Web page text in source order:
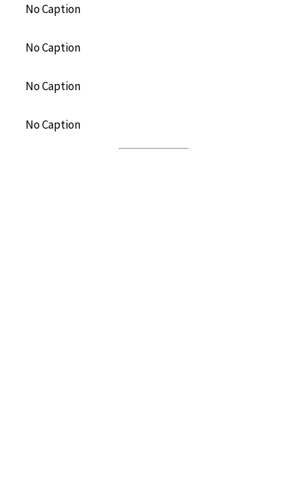
No Caption
No Caption
No Caption
No Caption